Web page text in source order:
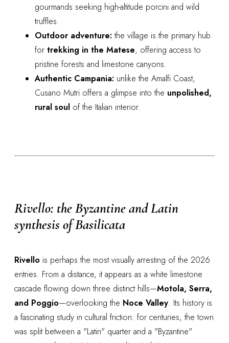
gourmands seeking high-altitude porcini and wild
truffles.
Outdoor adventure: the village is the primary hub
for trekking in the Matese, offering access to
pristine forests and limestone canyons.
Authentic Campania: unlike the Amalfi Coast,
Cusano Mutri offers a glimpse into the unpolished,
rural soul of the Italian interior.
Rivello: the Byzantine and Latin
synthesis of Basilicata
Rivello is perhaps the most visually arresting of the 2026
entries. From a distance, it appears as a white limestone
cascade flowing down three distinct hills—Motola, Serra,
and Poggio—overlooking the Noce Valley. Its history is
a fascinating study in cultural friction: for centuries, the town
was split between a "Latin" quarter and a "Byzantine"